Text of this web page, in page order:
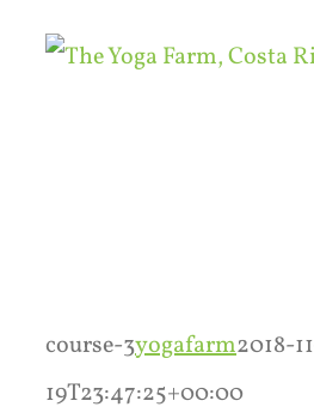
Skip
course-3yogafarm2018-
19T23:47:25+00:00